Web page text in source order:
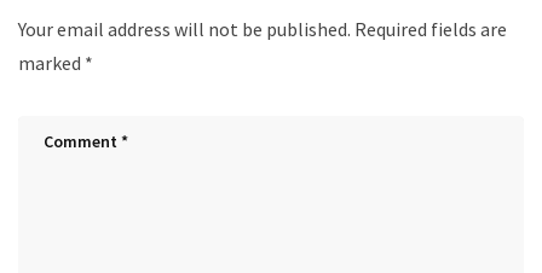
Your email address will not be published. Required fields are
marked *